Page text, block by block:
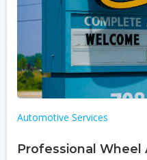
Automotive Services
Professional